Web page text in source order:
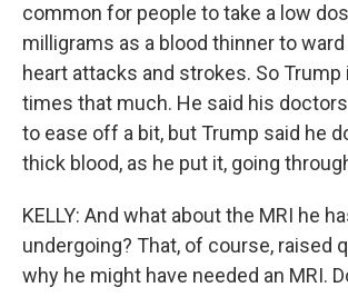
common for people to take a low
milligrams as a blood thinner to
heart attacks and strokes. So
times that much. He said his
to ease off a bit, but Trump said he
thick blood, as he put it, going
KELLY: And what about the MRI he
undergoing? That, of course, raised
why he might have needed an MRI.